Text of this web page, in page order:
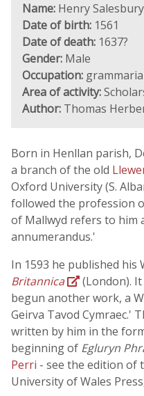
Name: Henry Salesbury
Date of birth: 1561
Date of death: 1637?
Gender: Male
Occupation:
Area of activity:
Author: Thomas
Born in Henllan parish,
a branch of the old
Oxford University (S.
followed the profession
of Mallwyd refers to him
annumerandus.'
In 1593 he published his
Britannica
(London).
begun another work, a
Geirva Tavod Cymraec.'
written by him in the
beginning of Egluryn
Perri - see the edition of
University of Wales